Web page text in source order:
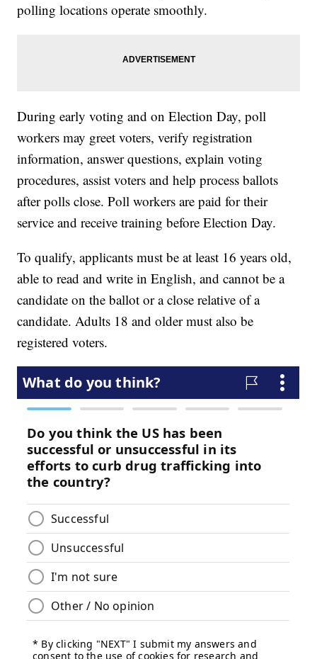
polling locations operate smoothly.
During early voting and on Election Day, poll
workers may greet voters, verify registration
information, answer questions, explain voting
procedures, assist voters and help process ballots
after polls close. Poll workers are paid for their
service and receive training before Election Day.
To qualify, applicants must be at least 16 years old,
able to read and write in English, and cannot be a
candidate on the ballot or a close relative of a
candidate. Adults 18 and older must also be
registered voters.